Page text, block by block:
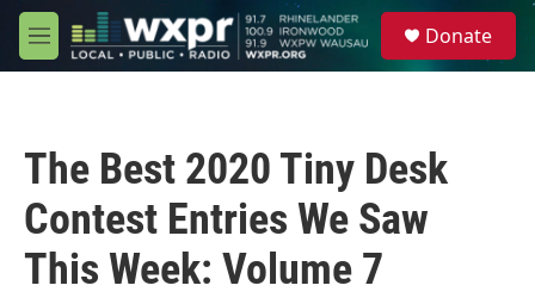
Skip to main content
M
e
Donate
The Best 2020 Tiny Desk
Contest Entries We Saw
This Week: Volume 7